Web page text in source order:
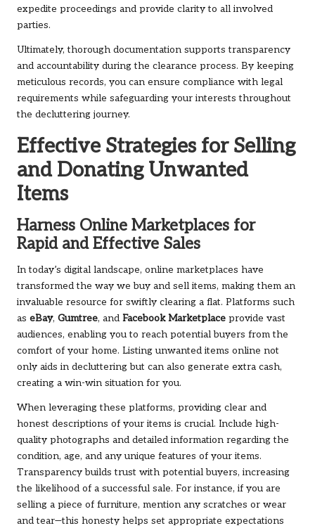
expedite proceedings and provide clarity to all involved
parties.
Ultimately, thorough documentation supports transparency
and accountability during the clearance process. By keeping
meticulous records, you can ensure compliance with legal
requirements while safeguarding your interests throughout
the decluttering journey.
Effective Strategies for Selling
and Donating Unwanted
Items
Harness Online Marketplaces for
Rapid and Effective Sales
In today’s digital landscape, online marketplaces have
transformed the way we buy and sell items, making them an
invaluable resource for swiftly clearing a flat. Platforms such
as eBay, Gumtree, and Facebook Marketplace provide vast
audiences, enabling you to reach potential buyers from the
comfort of your home. Listing unwanted items online not
only aids in decluttering but can also generate extra cash,
creating a win-win situation for you.
When leveraging these platforms, providing clear and
honest descriptions of your items is crucial. Include high-
quality photographs and detailed information regarding the
condition, age, and any unique features of your items.
Transparency builds trust with potential buyers, increasing
the likelihood of a successful sale. For instance, if you are
selling a piece of furniture, mention any scratches or wear
and tear—this honesty helps set appropriate expectations